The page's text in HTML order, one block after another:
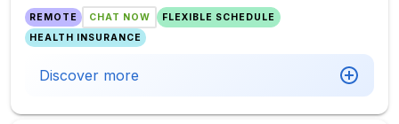
REMOTE CHAT NOW
FLEXIBLE SCHEDULE
HEALTH INSURANCE
Discover more